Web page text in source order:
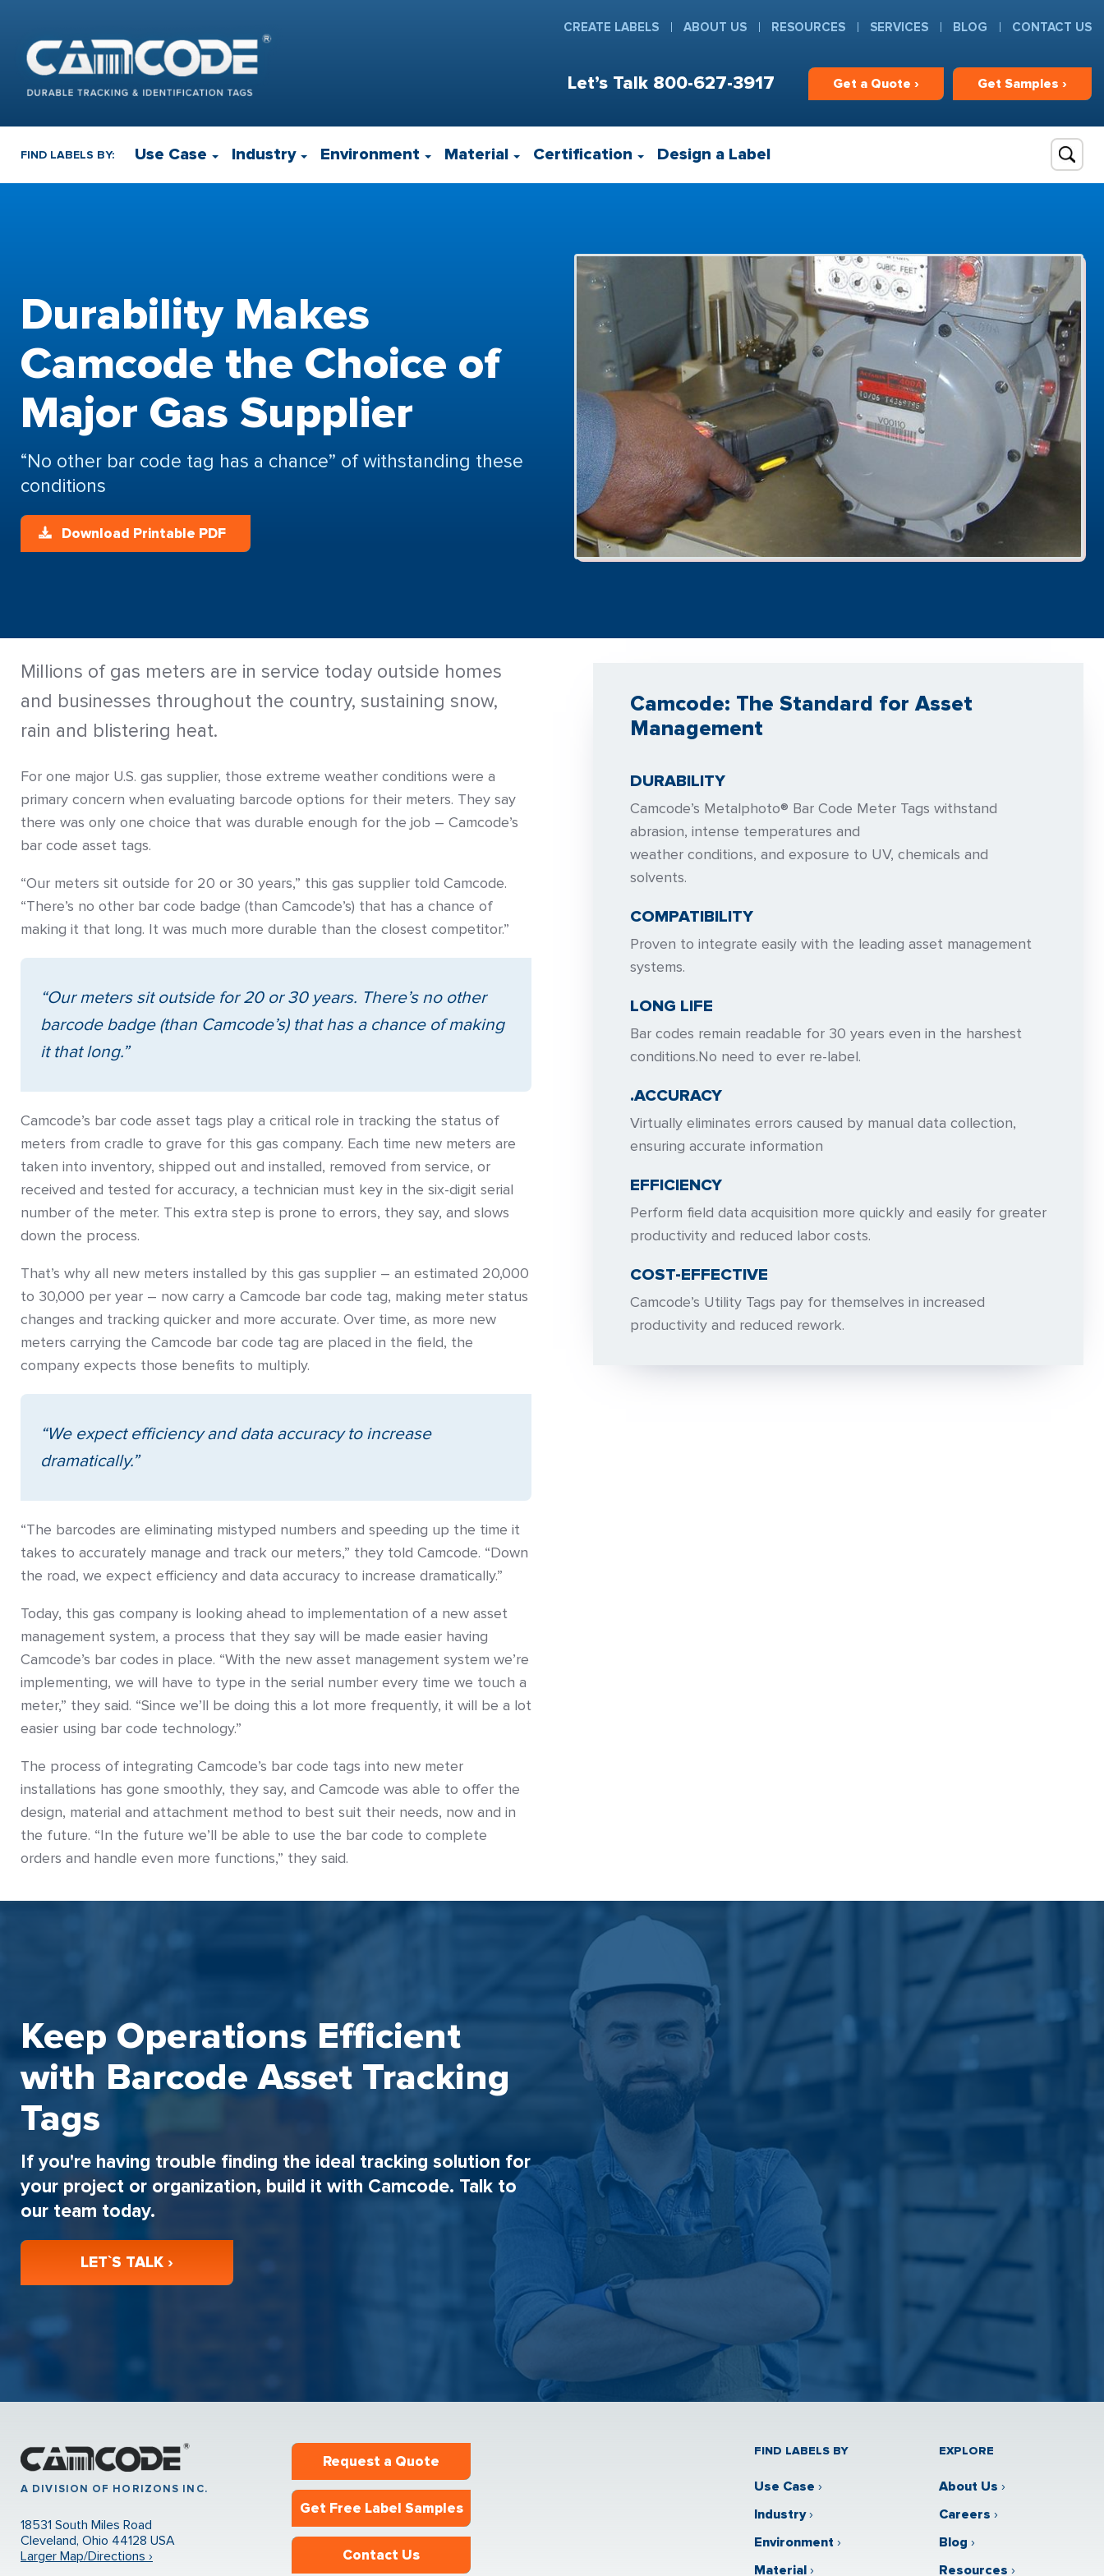
Let’s Talk 800-627-3917 Get a Quote › Get Samples ›
CREATE LABELS ABOUT US RESOURCES SERVICES BLOG CONTACT US
FIND LABELS BY: Use Case Industry Environment Material Certification Design a Label
Durability Makes
Camcode the Choice of
Major Gas Supplier
“No other bar code tag has a chance” of withstanding these
conditions
Download Printable PDF
Millions of gas meters are in service today outside homes
and businesses throughout the country, sustaining snow,
rain and blistering heat.
For one major U.S. gas supplier, those extreme weather conditions were a
primary concern when evaluating barcode options for their meters. They say
there was only one choice that was durable enough for the job – Camcode’s
bar code asset tags.
“Our meters sit outside for 20 or 30 years,” this gas supplier told Camcode.
“There’s no other bar code badge (than Camcode’s) that has a chance of
making it that long. It was much more durable than the closest competitor.”
“Our meters sit outside for 20 or 30 years. There’s no other
barcode badge (than Camcode’s) that has a chance of making
it that long.”
Camcode’s bar code asset tags play a critical role in tracking the status of
meters from cradle to grave for this gas company. Each time new meters are
taken into inventory, shipped out and installed, removed from service, or
received and tested for accuracy, a technician must key in the six-digit serial
number of the meter. This extra step is prone to errors, they say, and slows
down the process.
That’s why all new meters installed by this gas supplier – an estimated 20,000
to 30,000 per year – now carry a Camcode bar code tag, making meter status
changes and tracking quicker and more accurate. Over time, as more new
meters carrying the Camcode bar code tag are placed in the field, the
company expects those benefits to multiply.
“We expect efficiency and data accuracy to increase
dramatically.”
“The barcodes are eliminating mistyped numbers and speeding up the time it
takes to accurately manage and track our meters,” they told Camcode. “Down
the road, we expect efficiency and data accuracy to increase dramatically.”
Today, this gas company is looking ahead to implementation of a new asset
management system, a process that they say will be made easier having
Camcode’s bar codes in place. “With the new asset management system we’re
implementing, we will have to type in the serial number every time we touch a
meter,” they said. “Since we’ll be doing this a lot more frequently, it will be a lot
easier using bar code technology.”
The process of integrating Camcode’s bar code tags into new meter
installations has gone smoothly, they say, and Camcode was able to offer the
design, material and attachment method to best suit their needs, now and in
the future. “In the future we’ll be able to use the bar code to complete
orders and handle even more functions,” they said.
Camcode: The Standard for Asset
Management
DURABILITY
Camcode’s Metalphoto® Bar Code Meter Tags withstand
abrasion, intense temperatures and
weather conditions, and exposure to UV, chemicals and
solvents.
COMPATIBILITY
Proven to integrate easily with the leading asset management
systems.
LONG LIFE
Bar codes remain readable for 30 years even in the harshest
conditions.No need to ever re-label.
.ACCURACY
Virtually eliminates errors caused by manual data collection,
ensuring accurate information
EFFICIENCY
Perform field data acquisition more quickly and easily for greater
productivity and reduced labor costs.
COST-EFFECTIVE
Camcode’s Utility Tags pay for themselves in increased
productivity and reduced rework.
Keep Operations Efficient
with Barcode Asset Tracking
Tags
If you're having trouble finding the ideal tracking solution for
your project or organization, build it with Camcode. Talk to
our team today.
LET`S TALK ›
A DIVISION OF HORIZONS INC.
18531 South Miles Road
Cleveland, Ohio 44128 USA
Larger Map/Directions ›
Request a Quote
Get Free Label Samples
Contact Us
FIND LABELS BY
Use Case ›
Industry›
Environment›
Material›
EXPLORE
About Us ›
Careers ›
Blog ›
Resources ›